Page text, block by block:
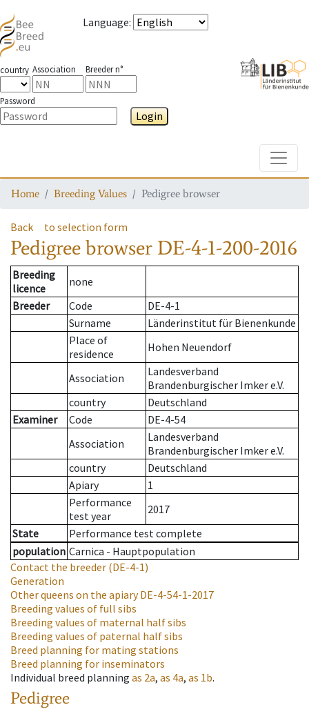
Language:
country Association Breeder n°
Password
Login
Home Breeding Values Pedigree browser
Back to selection form
Pedigree browser DE-4-1-200-2016
Breeding
licence
none
Breeder
Code
DE-4-1
Surname
Länderinstitut für Bienenkunde
Place of
residence
Hohen Neuendorf
Association
Landesverband
Brandenburgischer Imker e.V.
country
Deutschland
Examiner
Code
DE-4-54
Association
Landesverband
Brandenburgischer Imker e.V.
country
Deutschland
Apiary
1
Performance
test year
2017
State
Performance test complete
population Carnica - Hauptpopulation
Contact the breeder (DE-4-1)
Generation
Other queens on the apiaryDE-4-54-1-2017
Breeding values of full sibs
Breeding values of maternal half sibs
Breeding values of paternal half sibs
Breed planning for mating stations
Breed planning for inseminators
Individual breed planning as 2a, as 4a, as 1b.
Pedigree